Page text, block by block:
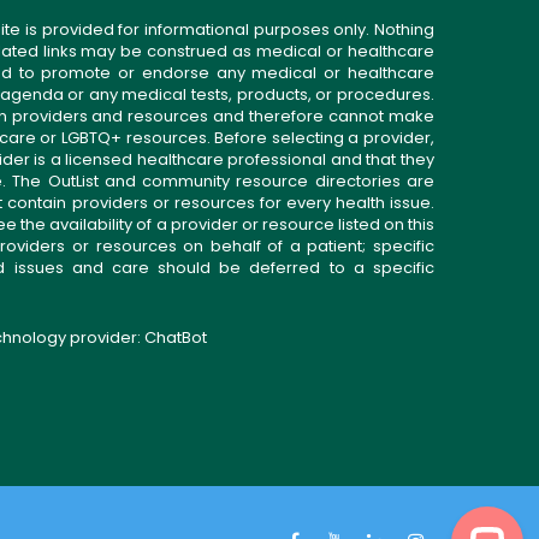
is provided for informational purposes only. Nothing
links may be construed as medical or healthcare
to promote or endorse any medical or healthcare
or any medical tests, products, or procedures.
providers and resources and therefore cannot make
or LGBTQ+ resources. Before selecting a provider,
is a licensed healthcare professional and that they
OutList and community resource directories are
providers or resources for every health issue.
the availability of a provider or resource listed on this
or resources on behalf of a patient; specific
issues and care should be deferred to a specific
provider: ChatBot